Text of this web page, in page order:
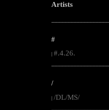
Artists
#
#.4.26.
/
| /DL/MS/